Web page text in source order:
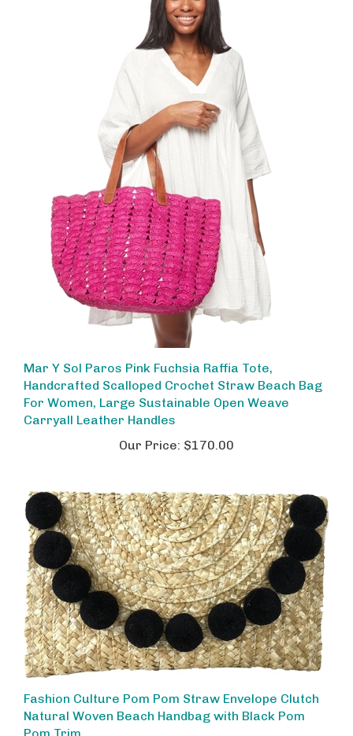
Handcrafted Scalloped Crochet Straw Beach Bag
For Women, Large Sustainable Open Weave
Carryall Leather Handles
Natural Woven Beach Handbag with Black Pom
Pom Trim